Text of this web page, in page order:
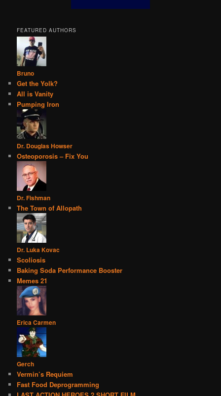
FEATURED AUTHORS
Bruno
Get the Yolk?
All is Vanity
Pumping Iron
Dr. Douglas Howser
Osteoporosis – Fix You
Dr. Fishman
The Town of Allopath
Dr. Luka Kovac
Scoliosis
Baking Soda Performance Booster
Memes 21
Erica Carmen
Gerch
Vermin’s Requiem
Fast Food Deprogramming